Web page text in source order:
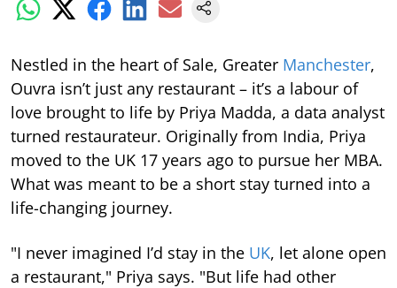
Nestled in the heart of Sale, Greater Manchester,
Ouvra isn’t just any restaurant – it’s a labour of
love brought to life by Priya Madda, a data analyst
turned restaurateur. Originally from India, Priya
moved to the UK 17 years ago to pursue her MBA.
What was meant to be a short stay turned into a
life-changing journey.
"I never imagined I’d stay in the UK, let alone open
a restaurant," Priya says. "But life had other